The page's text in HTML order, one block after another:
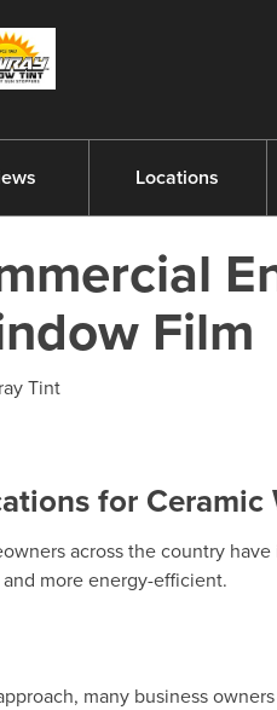
Locations
Film
Tint
for Ceramic
across the country
more energy-efficient.
many business